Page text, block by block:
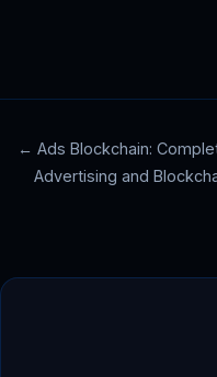
← Ads Blockchain:
Advertising and